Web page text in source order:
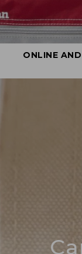
ONLINE